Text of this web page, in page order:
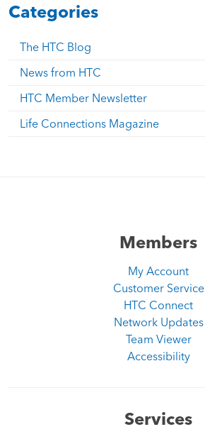
Categories
The HTC Blog
News from HTC
HTC Member Newsletter
Life Connections Magazine
Members
My Account
Customer Service
HTC Connect
Network Updates
Team Viewer
Accessibility
Services